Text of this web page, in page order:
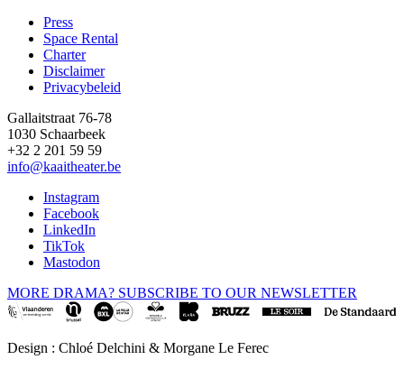
Footer
Press
Space Rental
Charter
Disclaimer
Privacybeleid
Gallaitstraat 76-78
1030 Schaarbeek
+32 2 201 59 59
info@kaaitheater.be
Instagram
Facebook
LinkedIn
TikTok
Mastodon
MORE DRAMA? SUBSCRIBE TO OUR NEWSLETTER
Design : Chloé Delchini & Morgane Le Ferec